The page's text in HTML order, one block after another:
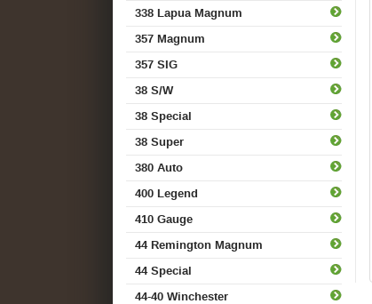
338 Lapua Magnum
357 Magnum
357 SIG
38 S/W
38 Special
38 Super
380 Auto
400 Legend
410 Gauge
44 Remington Magnum
44 Special
44-40 Winchester